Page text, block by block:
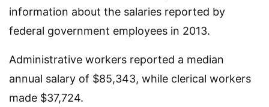
information about the salaries reported by
federal government employees in 2013.
Administrative workers reported a median
annual salary of $85,343, while clerical workers
made $37,724.